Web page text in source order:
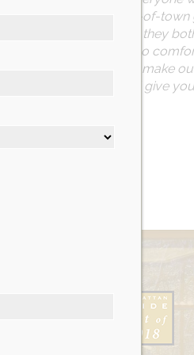
there. Many of our out-of-town
d’ was Tom and they
She made us feel so
Sue truly helped to make
Nicotra’s Ballroom will give